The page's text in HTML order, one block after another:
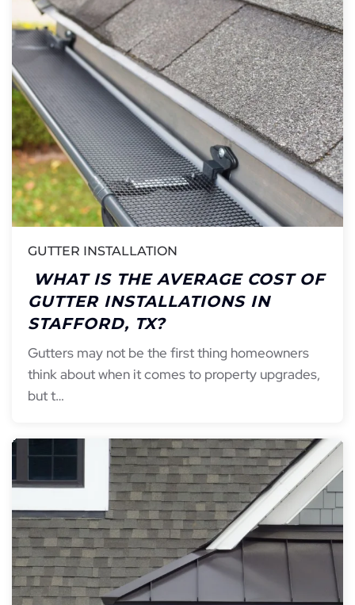
GUTTER INSTALLATION
WHAT IS THE AVERAGE COST OF
GUTTER INSTALLATIONS IN
STAFFORD, TX?
Gutters may not be the first thing homeowners
think about when it comes to property upgrades,
but t…